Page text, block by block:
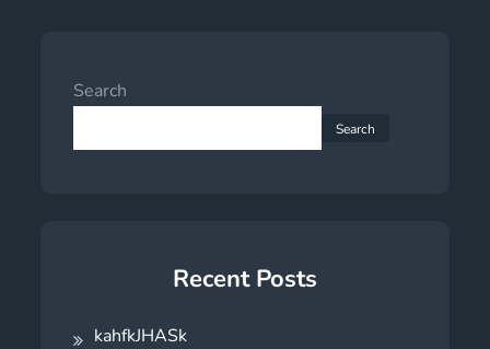
Search
Search
Recent Posts
kahfkJHASk